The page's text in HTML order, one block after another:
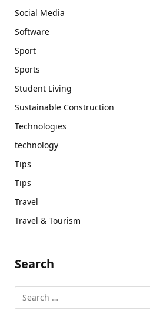
Social Media
Software
Sport
Sports
Student Living
Sustainable Construction
Technologies
technology
Tips
Tips
Travel
Travel & Tourism
Search